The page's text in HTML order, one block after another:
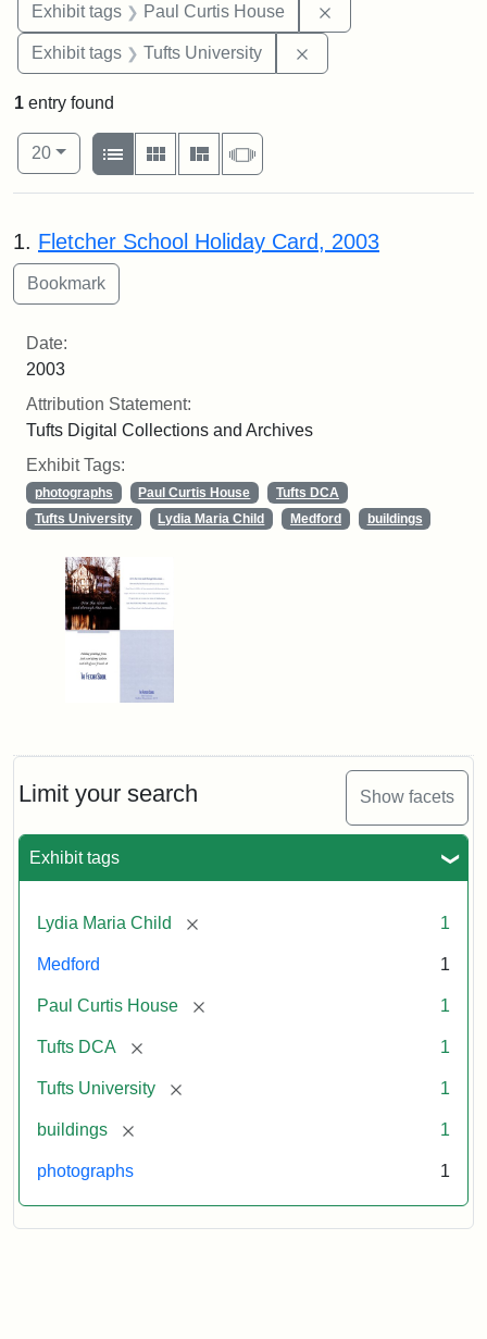
Exhibit tags Paul Curtis House
Exhibit tags Tufts University
Limit your search Show facets
Exhibit tags
Lydia Maria Child [remove] 1
Medford 1
Paul Curtis House [remove] 1
Tufts DCA [remove] 1
Tufts University [remove] 1
buildings [remove] 1
photographs 1
1 entry found
Number of results to display per page
20per page
View results as:
List
Gallery MasonrySlideshow
Search Results
1. Fletcher School Holiday Card, 2003
Date:
2003
Attribution Statement:
Tufts Digital Collections and Archives
Exhibit Tags:
photographs Paul Curtis House
Tufts DCA
Tufts University
Lydia Maria Child Medford buildings